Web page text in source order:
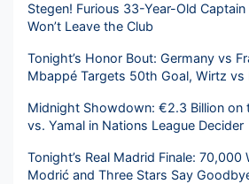
Stegen! Furious 33-Year-Old Captain
Won’t Leave the Club
Tonight’s Honor Bout: Germany vs
Mbappé Targets 50th Goal, Wirtz vs
Midnight Showdown: €2.3 Billion on
vs. Yamal in Nations League Decider
Tonight’s Real Madrid Finale:
Modrić and Three Stars Say